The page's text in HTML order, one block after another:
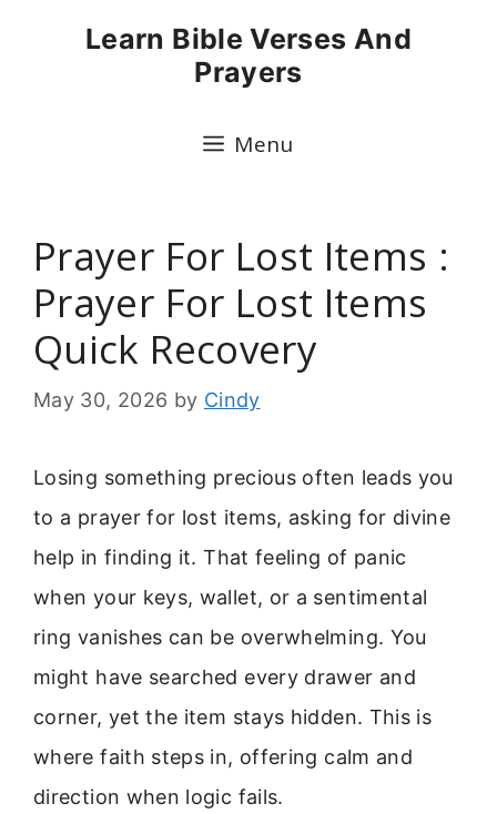
Learn Bible Verses And
Prayers
Menu
Prayer For Lost Items :
Prayer For Lost Items
Quick Recovery
May 30, 2026 by Cindy
Losing something precious often leads you
to a prayer for lost items, asking for divine
help in finding it. That feeling of panic
when your keys, wallet, or a sentimental
ring vanishes can be overwhelming. You
might have searched every drawer and
corner, yet the item stays hidden. This is
where faith steps in, offering calm and
direction when logic fails.